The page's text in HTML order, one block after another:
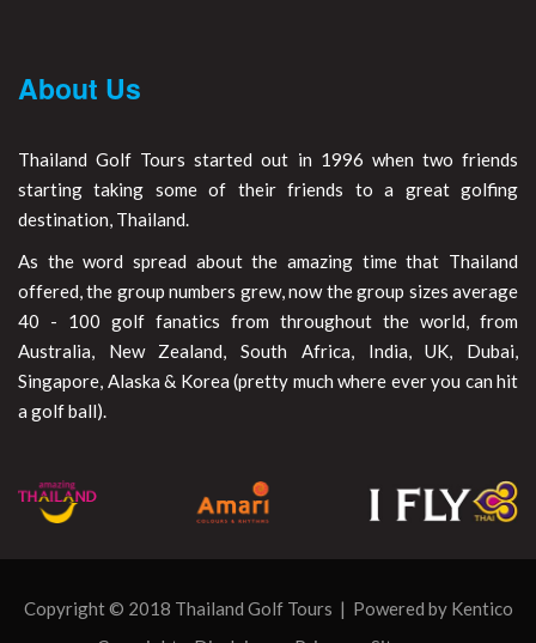
About Us
Thailand Golf Tours started out in 1996 when two friends
starting taking some of their friends to a great golfing
destination, Thailand.
As the word spread about the amazing time that Thailand
offered, the group numbers grew, now the group sizes average
40 - 100 golf fanatics from throughout the world, from
Australia, New Zealand, South Africa, India, UK, Dubai,
Singapore, Alaska & Korea (pretty much where ever you can hit
a golf ball).
Copyright © 2018 Thailand Golf Tours | Powered by Kentico